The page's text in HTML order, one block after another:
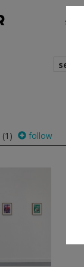
shows
search
(1) follow